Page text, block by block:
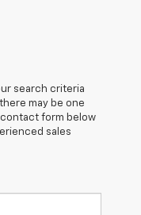
search criteria
may be one
form below
sales